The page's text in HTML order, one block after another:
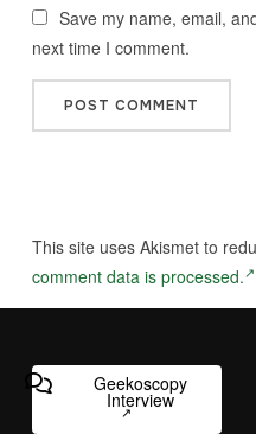
Save my name, email,
next time I comment.
This site uses Akismet to
comment data is processed.
Geekoscopy
Interview